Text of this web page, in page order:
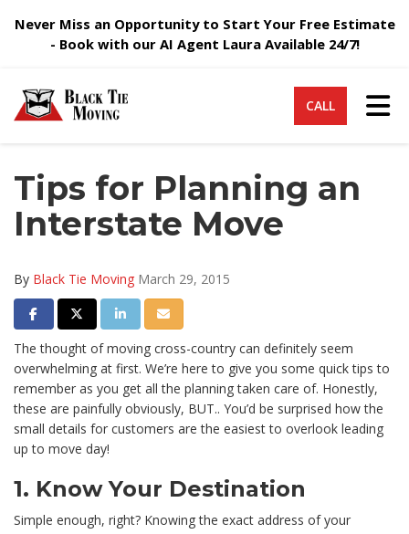
Never Miss an Opportunity to Start Your Free Estimate
- Book with our AI Agent Laura Available 24/7!
CALL
Tips for Planning an
Interstate Move
By Black Tie Moving March 29, 2015
Share on Facebook
Share on Twitter
Share on LinkedIn
Share via Email
The thought of moving cross-country can definitely seem
overwhelming at first. We’re here to give you some quick tips to
remember as you get all the planning taken care of. Honestly,
these are painfully obviously, BUT.. You’d be surprised how the
small details for customers are the easiest to overlook leading
up to move day!
1. Know Your Destination
Simple enough, right? Knowing the exact address of your